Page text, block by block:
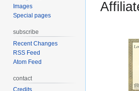
Images
Special pages
subscribe
Recent Changes
RSS Feed
Atom Feed
contact